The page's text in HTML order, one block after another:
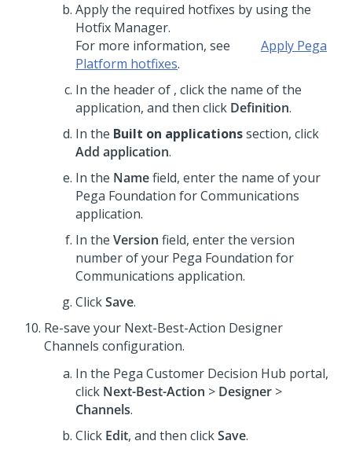
Apply the required hotfixes by using the
Hotfix Manager.
For more information, see
Apply Pega
Platform hotfixes.
In the header of , click the name of the
application, and then click Definition.
In the Built on applicationssection, click
Add application.
In the Namefield, enter the name of your
Pega Foundation for Communications
application.
In the Version field, enter the version
number of your Pega Foundation for
Communications application.
ClickSave.
Re-save your Next-Best-Action Designer
Channels configuration.
In the Pega Customer Decision Hub portal,
click Next-Best-Action > Designer >
Channels.
Click Edit, and then clickSave.